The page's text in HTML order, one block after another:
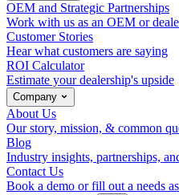
OEM and Strategic Partnerships
Work with us as an OEM or
Customer Stories
Hear what customers are saying
ROI Calculator
Estimate your dealership's upside
Company
About Us
Our story, mission, & common
Blog
Industry insights, partnerships,
Contact Us
Book a demo or fill out a needs